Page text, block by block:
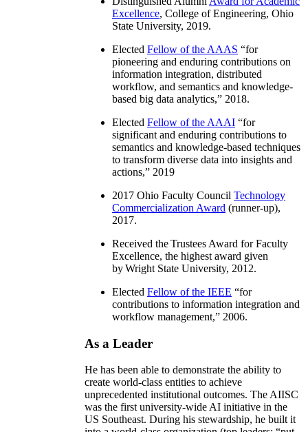
Excellence, College of Engineering, Ohio
State University, 2019.
Elected Fellow of the AAAS “for
pioneering and enduring contributions on
information integration, distributed
workflow, and semantics and knowledge-
based big data analytics,” 2018.
Elected Fellow of the AAAI “for
significant and enduring contributions to
semantics and knowledge-based techniques
to transform diverse data into insights and
actions,” 2019
2017 Ohio Faculty Council Technology
Commercialization Award (runner-up),
2017.
Received the Trustees Award for Faculty
Excellence, the highest award given
by Wright State University, 2012.
Elected Fellow of the IEEE “for
contributions to information integration and
workflow management,” 2006.
As a Leader
He has been able to demonstrate the ability to
create world-class entities to achieve
unprecedented institutional outcomes. The AIISC
was the first university-wide AI initiative in the
US Southeast. During his stewardship, he built it